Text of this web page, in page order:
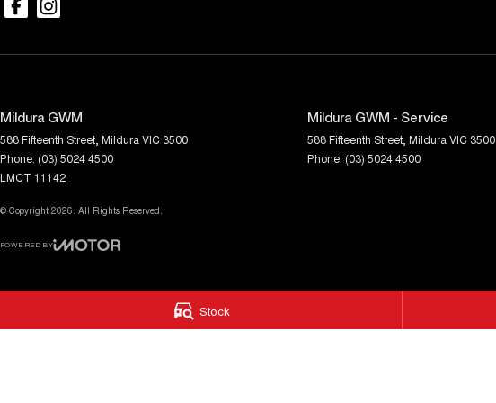
Stock
Mildura GWM
588 Fifteenth Street Mildura VIC 3500
Phone: (03) 5024 4500
LMCT 11142
Mildura GWM - Service
588 Fifteenth Street Mildura VIC 3500
Phone: (03) 5024 4500
© Copyright 2026. All Rights Reserved.
POWERED BY